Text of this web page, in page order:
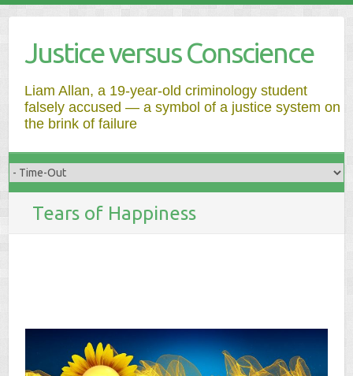
Justice versus Conscience
Liam Allan, a 19-year-old criminology student
falsely accused — a symbol of a justice system on
the brink of failure
Tears of Happiness